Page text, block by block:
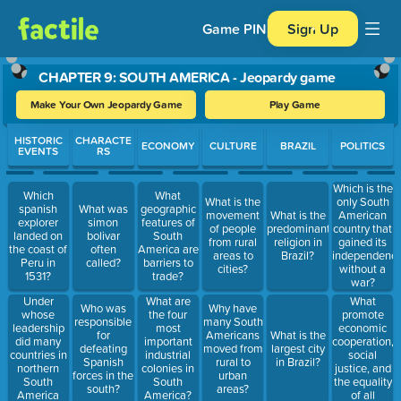
Game PIN Sign Up
CHAPTER 9: SOUTH AMERICA - Jeopardy game
Make Your Own Jeopardy Game Play Game
Use arrow keys to move between questions. Press Enter or
HISTORIC
EVENTS
Which
spanish
explorer
landed on
the coast of
Peru in
1531?
Under
whose
leadership
did many
countries in
northern
South
America
CHARACTE
RS
What was
simon
bolivar
often
called?
Who was
responsible
for
defeating
Spanish
forces in the
south?
ECONOMY
What
geographic
features of
South
America are
barriers to
trade?
What are
the four
most
important
industrial
colonies in
South
America?
CULTURE
What is the
movement
of people
from rural
areas to
cities?
Why have
many South
Americans
moved from
rural to
urban
areas?
BRAZIL
What is the
predominant
religion in
Brazil?
What is the
largest city
in Brazil?
POLITICS
Which is the
only South
American
country that
gained its
without a
war?
What
promote
economic
cooperation,
social
justice, and
the equality
of all